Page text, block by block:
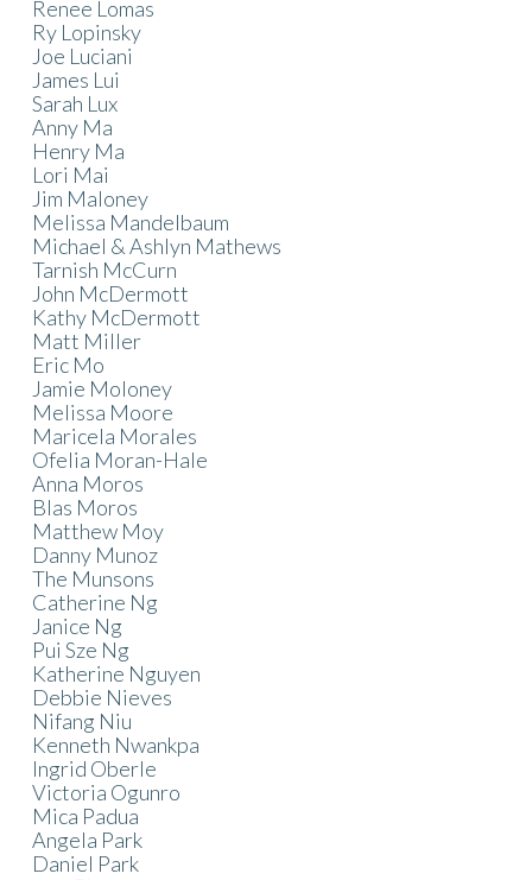
Renee Lomas
Ry Lopinsky
Joe Luciani
James Lui
Sarah Lux
Anny Ma
Henry Ma
Lori Mai
Jim Maloney
Melissa Mandelbaum
Michael & Ashlyn Mathews
Tarnish McCurn
John McDermott
Kathy McDermott
Matt Miller
Eric Mo
Jamie Moloney
Melissa Moore
Maricela Morales
Ofelia Moran-Hale
Anna Moros
Blas Moros
Matthew Moy
Danny Munoz
The Munsons
Catherine Ng
Janice Ng
Pui Sze Ng
Katherine Nguyen
Debbie Nieves
Nifang Niu
Kenneth Nwankpa
Ingrid Oberle
Victoria Ogunro
Mica Padua
Angela Park
Daniel Park